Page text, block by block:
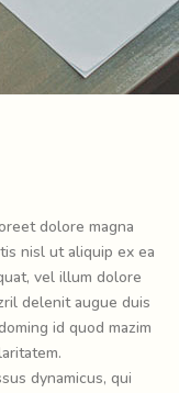
dolore magna
nisl ut aliquip ex ea
vel illum dolore
delenit augue duis
id quod mazim
dynamicus, qui